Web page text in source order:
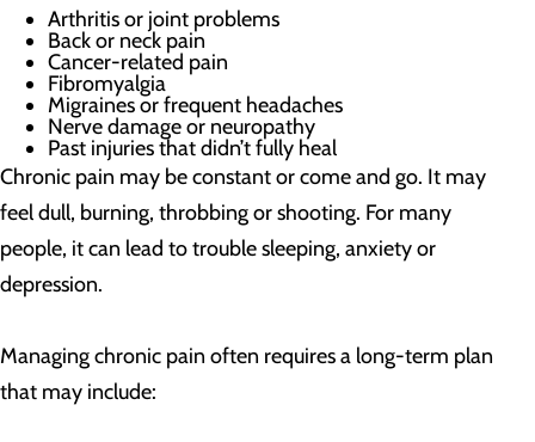
Arthritis or joint problems
Back or neck pain
Cancer-related pain
Fibromyalgia
Migraines or frequent headaches
Nerve damage or neuropathy
Past injuries that didn’t fully heal
Chronic pain may be constant or come and go. It may
feel dull, burning, throbbing or shooting. For many
people, it can lead to trouble sleeping, anxiety or
depression.
Managing chronic pain often requires a long-term plan
that may include: